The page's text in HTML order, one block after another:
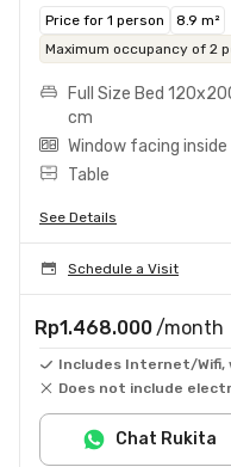
Price for 1 person
8.9 m²
Maximum occupancy of 2
Full Size Bed
cm
Window facing inside
Table
See Details
Schedule a Visit
Rp1.468.000 /month
Includes Internet/Wifi,
Does not include
Chat Rukita